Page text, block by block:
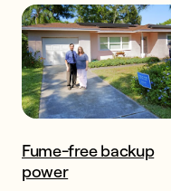
Fume-free backup
power